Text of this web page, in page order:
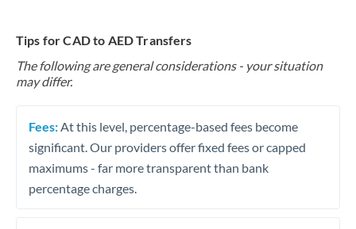
Tips for CAD to AED Transfers
The following are general considerations - your situation
may differ.
Fees: At this level, percentage-based fees become
significant. Our providers offer fixed fees or capped
maximums - far more transparent than bank
percentage charges.